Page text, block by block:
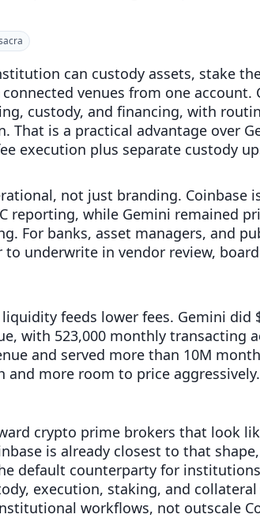
can custody assets, stake
venues from one account.
custody, and financing, with
That is a practical advantage over
execution plus separate custody
not just branding. Coinbase
reporting, while Gemini remained
For banks, asset managers, and
to underwrite in vendor review,
feeds lower fees. Gemini did
with 523,000 monthly transacting
and served more than 10M
more room to price aggressively.
crypto prime brokers that look
is already closest to that
default counterparty for
execution, staking, and collateral
workflows, not outscale